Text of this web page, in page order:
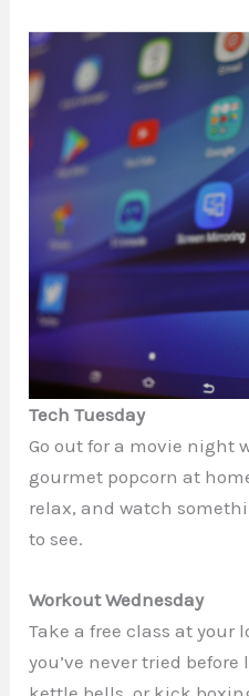
Tech Tuesday
Go out for a movie night
gourmet popcorn at
relax, and watch
to see.
Workout Wednesday
Take a free class at your
you’ve never tried